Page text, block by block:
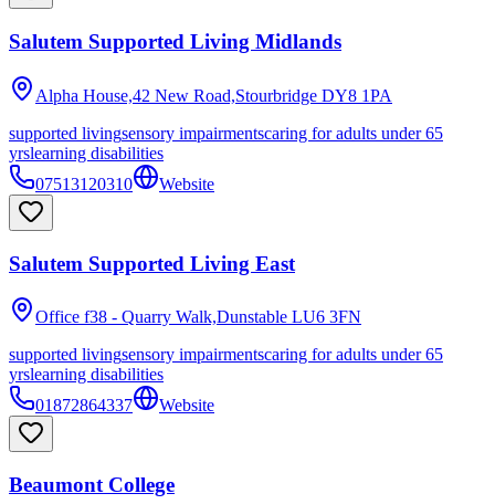
Salutem Supported Living Midlands
Alpha House,42 New Road,Stourbridge DY8 1PA
supported livingsensory impairmentscaring for adults under 65
yrslearning disabilities
07513120310
Website
Salutem Supported Living East
Office f38 - Quarry Walk,Dunstable LU6 3FN
supported livingsensory impairmentscaring for adults under 65
yrslearning disabilities
01872864337
Website
Beaumont College